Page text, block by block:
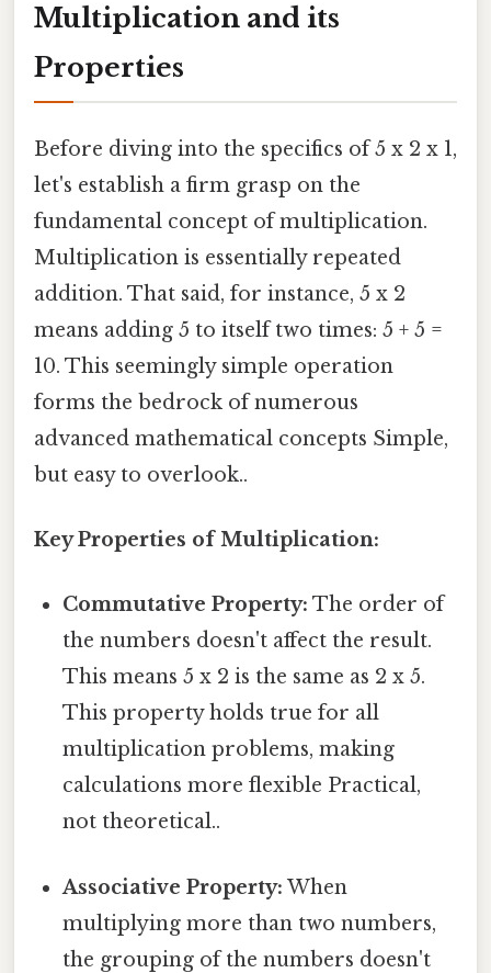
Multiplication and its
Properties
Before diving into the specifics of 5 x 2 x 1,
let's establish a firm grasp on the
fundamental concept of multiplication.
Multiplication is essentially repeated
addition. That said, for instance, 5 x 2
means adding 5 to itself two times: 5 + 5 =
10. This seemingly simple operation
forms the bedrock of numerous
advanced mathematical concepts Simple,
but easy to overlook..
Key Properties of Multiplication:
Commutative Property: The order of
the numbers doesn't affect the result.
This means 5 x 2 is the same as 2 x 5.
This property holds true for all
multiplication problems, making
calculations more flexible Practical,
not theoretical..
Associative Property: When
multiplying more than two numbers,
the grouping of the numbers doesn't